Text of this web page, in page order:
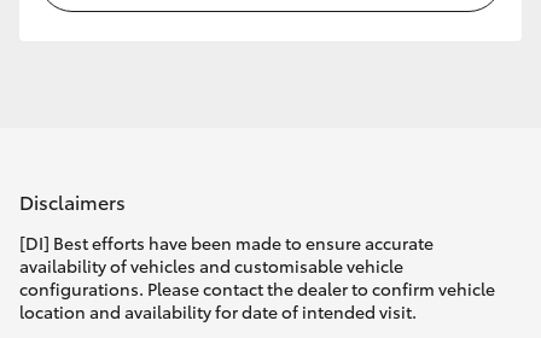
Disclaimers
[DI] Best efforts have been made to ensure accurate
availability of vehicles and customisable vehicle
configurations. Please contact the dealer to confirm vehicle
location and availability for date of intended visit.